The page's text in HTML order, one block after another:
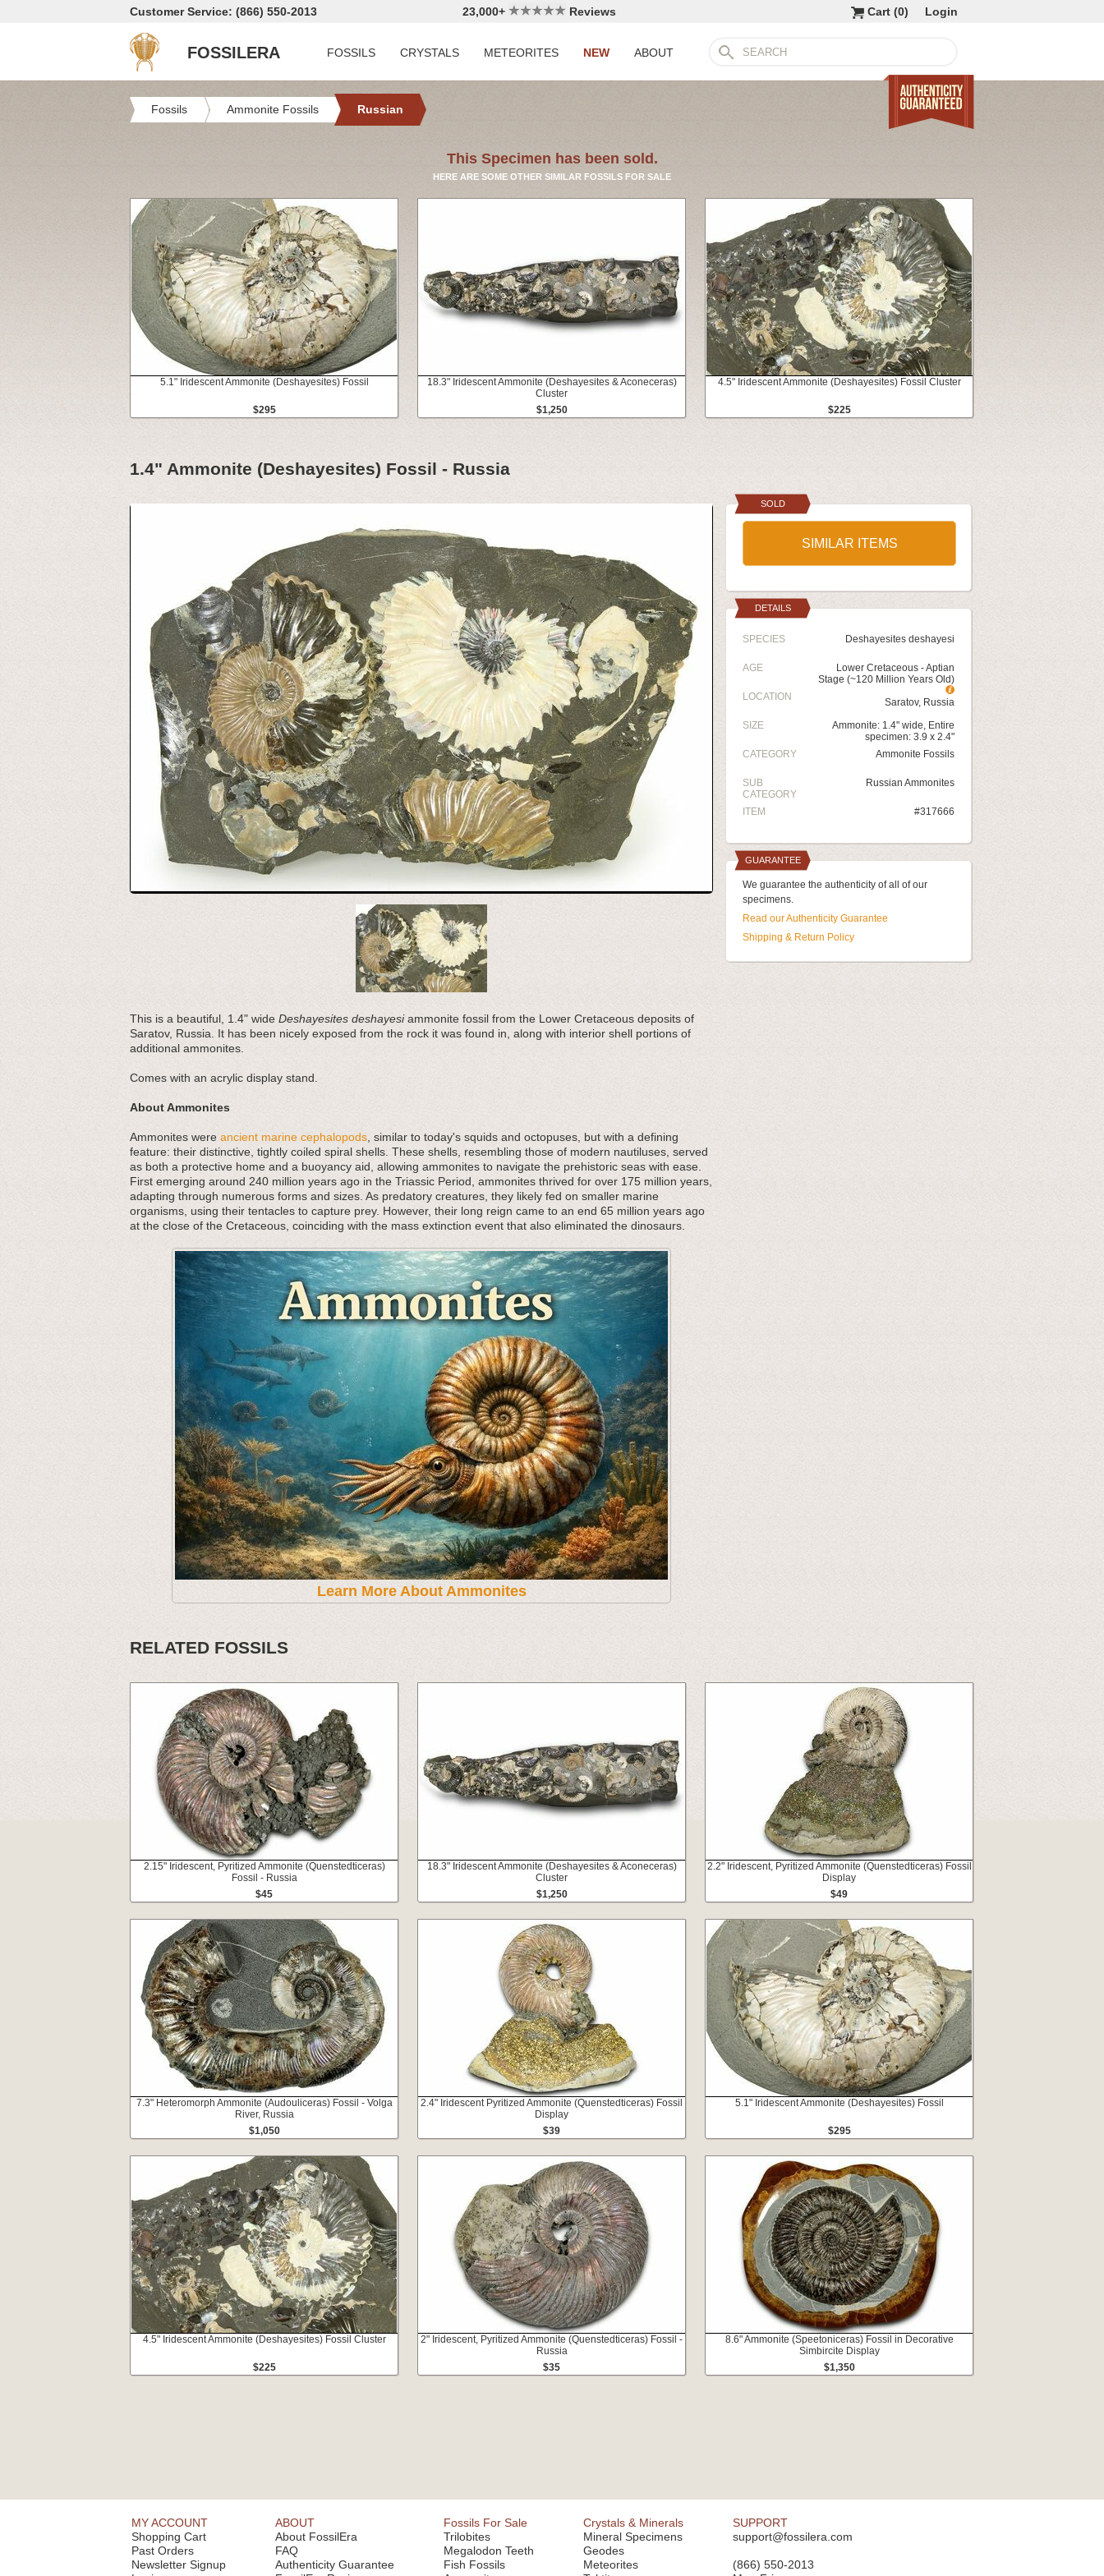
Customer Service: (866) 550-2013 23,000+ Reviews Login
Cart (0)
FOSSILERA FOSSILS CRYSTALS METEORITES NEW ABOUT
Fossils Ammonite Fossils Russian
This Specimen has been sold.
HERE ARE SOME OTHER SIMILAR FOSSILS FOR SALE
5.1" Iridescent Ammonite (Deshayesites) Fossil
$295
18.3" Iridescent Ammonite (Deshayesites & Aconeceras)
Cluster
$1,250
4.5" Iridescent Ammonite (Deshayesites) Fossil Cluster
$225
1.4" Ammonite (Deshayesites) Fossil - Russia
This is a beautiful, 1.4" wide Deshayesites deshayesiammonite fossil from the Lower Cretaceous deposits of
Saratov, Russia. It has been nicely exposed from the rock it was found in, along with interior shell portions of
additional ammonites.
Comes with an acrylic display stand.
About Ammonites
Ammonites were ancient marine cephalopods , similar to today's squids and octopuses, but with a defining
feature: their distinctive, tightly coiled spiral shells. These shells, resembling those of modern nautiluses, served
as both a protective home and a buoyancy aid, allowing ammonites to navigate the prehistoric seas with ease.
First emerging around 240 million years ago in the Triassic Period, ammonites thrived for over 175 million years,
adapting through numerous forms and sizes. As predatory creatures, they likely fed on smaller marine
organisms, using their tentacles to capture prey. However, their long reign came to an end 65 million years ago
at the close of the Cretaceous, coinciding with the mass extinction event that also eliminated the dinosaurs.
Learn More About Ammonites
SOLD
SIMILAR ITEMS
DETAILS
SPECIES Deshayesites deshayesi
AGE
Lower Cretaceous - Aptian
Stage (~120 Million Years Old)
LOCATION
Saratov, Russia
SIZE
Ammonite: 1.4" wide, Entire
specimen: 3.9 x 2.4"
CATEGORY
Ammonite Fossils
SUB
CATEGORY
Russian Ammonites
ITEM #317666
GUARANTEE
We guarantee the authenticity of all of our
specimens.
Read our Authenticity Guarantee
Shipping & Return Policy
RELATED FOSSILS
2.15" Iridescent, Pyritized Ammonite (Quenstedticeras)
Fossil - Russia
$45
18.3" Iridescent Ammonite (Deshayesites & Aconeceras)
Cluster
$1,250
2.2" Iridescent, Pyritized Ammonite (Quenstedticeras) Fossil
Display
$49
7.3" Heteromorph Ammonite (Audouliceras) Fossil - Volga
River, Russia
$1,050
2.4" Iridescent Pyritized Ammonite (Quenstedticeras) Fossil
Display
$39
5.1" Iridescent Ammonite (Deshayesites) Fossil
$295
4.5" Iridescent Ammonite (Deshayesites) Fossil Cluster
$225
2" Iridescent, Pyritized Ammonite (Quenstedticeras) Fossil -
Russia
$35
8.6" Ammonite (Speetoniceras) Fossil in Decorative
Simbircite Display
$1,350
MY ACCOUNT
Shopping Cart
Past Orders
Newsletter Signup
ABOUT
About FossilEra
FAQ
Authenticity Guarantee
Fossils For Sale
Trilobites
Megalodon Teeth
Fish Fossils
Crystals & Minerals
Mineral Specimens
Geodes
Meteorites
SUPPORT
support@fossilera.com
(866) 550-2013